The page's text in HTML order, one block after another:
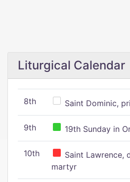
Liturgical Calendar
8th Saint Dominic,
9th 19th Sunday in
10th
Saint Lawrence,
martyr